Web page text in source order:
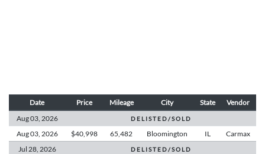
Date Price Mileage City State Vendor
Aug 03, 2026 D E L I S T E D / S O L D
Aug 03, 2026 $40,998 65,482 Bloomington IL
Carmax
Jul 28, 2026 D E L I S T E D / S O L D